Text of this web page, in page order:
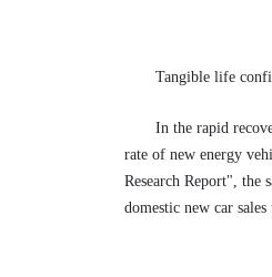
Tangible life
In the rapid
rate of new energy
Research Report", the
domestic new car